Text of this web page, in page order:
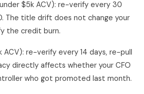
$5k ACV): re-verify every 30
The title drift does not change your
the credit burn.
ACV): re-verify every 14 days, re-pull
directly affects whether your CFO
who got promoted last month.